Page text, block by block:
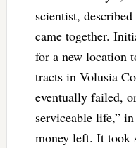
scientist,
came together.
for a new location
tracts in Volusia
eventually failed,
serviceable life,”
money left. It took